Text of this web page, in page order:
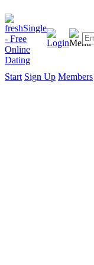
Start Sign Up Members